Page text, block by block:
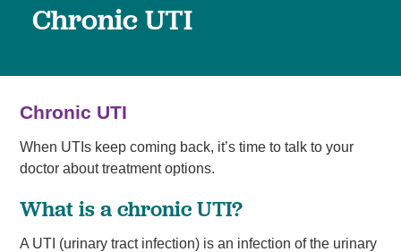
Chronic UTI
Chronic UTI
When UTIs keep coming back, it’s time to talk to your
doctor about treatment options.
What is a chronic UTI?
A UTI (urinary tract infection) is an infection of the urinary